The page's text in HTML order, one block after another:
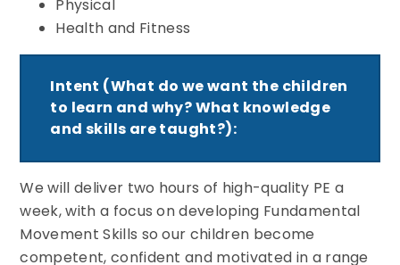
Physical
Health and Fitness
Intent (What do we want the children
to learn and why? What knowledge
and skills are taught?):
We will deliver two hours of high-quality PE a
week, with a focus on developing Fundamental
Movement Skills so our children become
competent, confident and motivated in a range